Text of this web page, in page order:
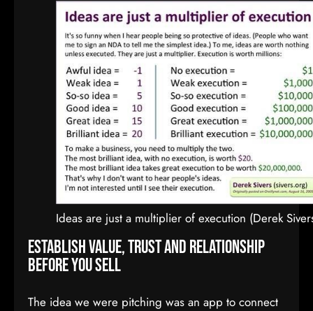
Ideas are just a multiplier of execution (Derek
Establish value, trust and relationship
before you sell
The idea we were pitching was an app to connect